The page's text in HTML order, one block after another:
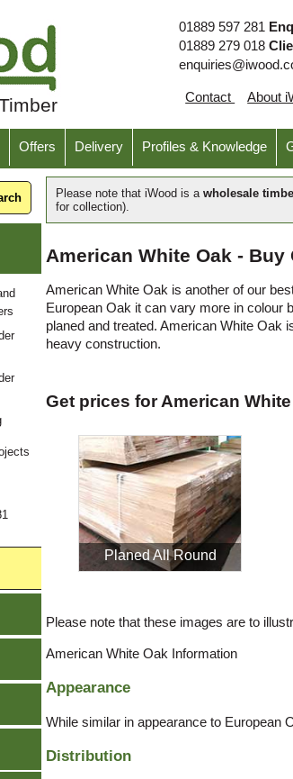
01889 597 281
01889 279 018
Contact About
Offers Delivery Profiles & Knowledge
Please note that iWood is a wholesale
for collection).
American White Oak - Buy
American White Oak is another of our
European Oak it can vary more in colour
planed and treated. American White Oak
heavy construction.
Get prices for American
Planed All Round
Please note that these images are to
American White Oak Information
Appearance
While similar in appearance to European
Distribution